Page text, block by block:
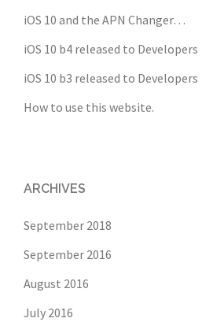
iOS 10 and the APN Changer…
iOS 10 b4 released to Developers
iOS 10 b3 released to Developers
How to use this website.
ARCHIVES
September 2018
September 2016
August 2016
July 2016